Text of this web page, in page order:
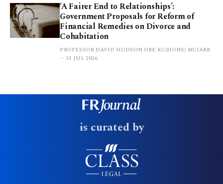
‘A Fairer End to Relationships’:
Government Proposals for Reform of
Financial Remedies on Divorce and
Cohabitation
PROFESSOR DAVID HODSON OBE KC(HONS) MCIARB
31 JUL 2026
is curated by